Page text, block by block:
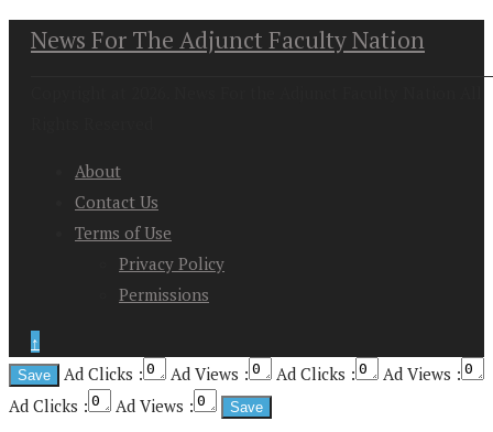
News For The Adjunct Faculty Nation
About
Contact Us
Terms of Use
Privacy Policy
Permissions
↑
Ad Clicks :
Ad Views : Ad Clicks :
Ad Views :
Ad Clicks :
Ad Views :